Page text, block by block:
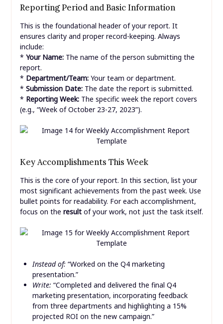
Reporting Period and Basic Information
This is the foundational header of your report. It
ensures clarity and proper record-keeping. Always
include:
* Your Name:The name of the person submitting the
report.
* Department/Team:Your team or department.
* Submission Date:The date the report is submitted.
* Reporting Week:The specific week the report covers
(e.g., “Week of October 23-27, 2023”).
Key Accomplishments This Week
This is the core of your report. In this section, list your
most significant achievements from the past week. Use
bullet points for readability. For each accomplishment,
focus on the resultof your work, not just the task itself.
Instead of: “Worked on the Q4 marketing
presentation.”
Write: “Completed and delivered the final Q4
marketing presentation, incorporating feedback
from three departments and highlighting a 15%
projected ROI on the new campaign.”